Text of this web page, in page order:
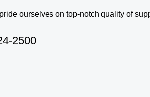
ourselves on top-notch quality of
2500